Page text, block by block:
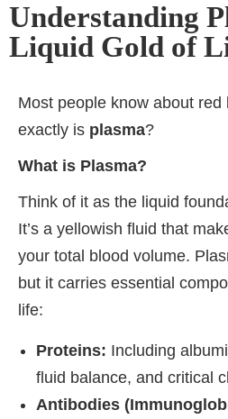
Understanding
Liquid Gold of
Most people know about
exactly is plasma?
What is Plasma?
Think of it as the liquid
It’s a yellowish fluid that
your total blood volume.
but it carries essential
life:
Proteins: Including
fluid balance, and critical
Antibodies